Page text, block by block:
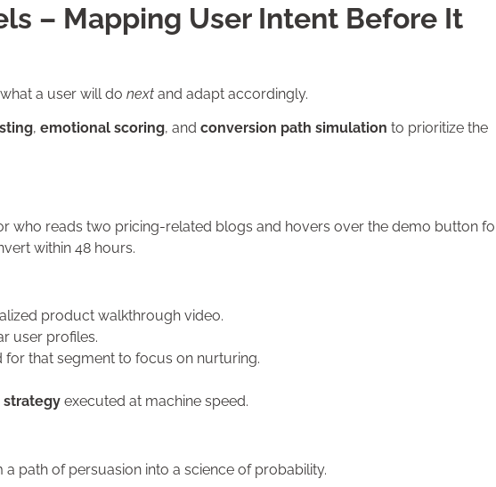
– Mapping User Intent Before It
a user will do next and adapt accordingly.
, emotional scoring, and conversion path simulation to prioritize the
who reads two pricing-related blogs and hovers over the demo button
within 48 hours.
product walkthrough video.
user profiles.
that segment to focus on nurturing.
strategy executed at machine speed.
path of persuasion into a science of probability.